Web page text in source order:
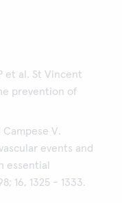
et al. St Vincent
prevention of
Campese V.
events and
essential
16, 1325 - 1333.